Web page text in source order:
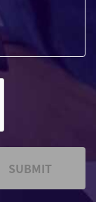
SUBMIT